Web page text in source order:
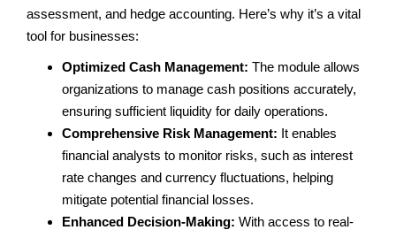
assessment, and hedge accounting. Here’s why it’s a vital
tool for businesses:
Optimized Cash Management: The module allows
organizations to manage cash positions accurately,
ensuring sufficient liquidity for daily operations.
Comprehensive Risk Management: It enables
financial analysts to monitor risks, such as interest
rate changes and currency fluctuations, helping
mitigate potential financial losses.
Enhanced Decision-Making: With access to real-